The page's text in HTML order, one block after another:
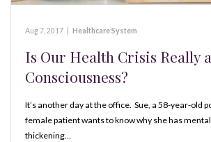
Aug 7, 2017 Healthcare System
Is Our Health Crisis Really
Consciousness?
It’s another day at the office. Sue, a 58-year-old
female patient wants to know why she has
thickening…